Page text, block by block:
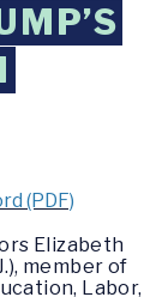
(PDF)
Elizabeth
member of
Labor,